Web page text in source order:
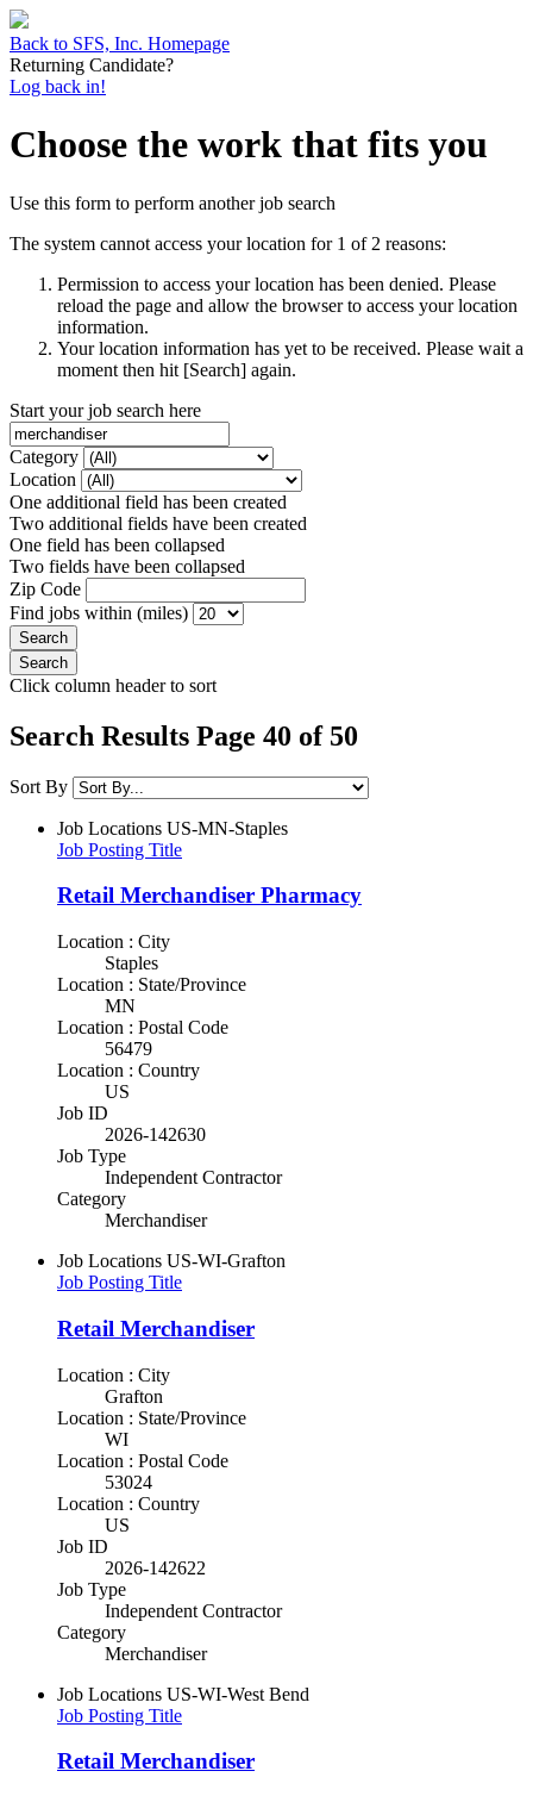
Back to SFS, Inc. Homepage
Returning Candidate?
Log back in!
Choose the work that fits you
Use this form to perform another job search
The system cannot access your location for 1 of 2 reasons:
Permission to access your location has been denied. Please
reload the page and allow the browser to access your location
information.
Your location information has yet to be received. Please wait a
moment then hit [Search] again.
Start your job search here
Category
Location
One additional field has been created
Two additional fields have been created
One field has been collapsed
Two fields have been collapsed
Zip Code
Find jobs within (miles)
Click column header to sort
Search Results Page 40 of 50
Sort By
Job Locations US-MN-Staples
Job Posting Title
Retail Merchandiser Pharmacy
Location : City
Staples
Location : State/Province
MN
Location : Postal Code
56479
Location : Country
US
Job ID
2026-142630
Job Type
Independent Contractor
Category
Merchandiser
Job Locations US-WI-Grafton
Job Posting Title
Retail Merchandiser
Location : City
Grafton
Location : State/Province
WI
Location : Postal Code
53024
Location : Country
US
Job ID
2026-142622
Job Type
Independent Contractor
Category
Merchandiser
Job Locations US-WI-West Bend
Job Posting Title
Retail Merchandiser